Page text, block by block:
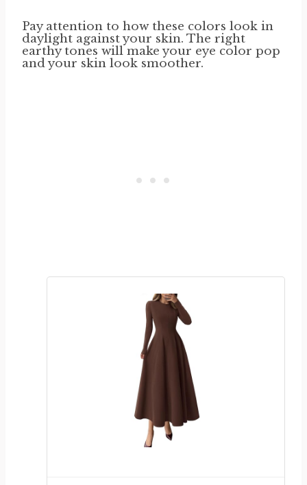
Pay attention to how these colors look in
daylight against your skin. The right
earthy tones will make your eye color pop
and your skin look smoother.